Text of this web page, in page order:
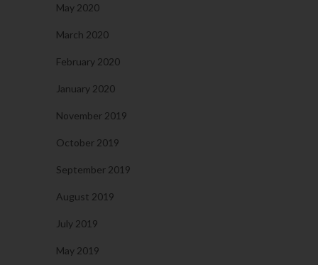
May 2020
March 2020
February 2020
January 2020
November 2019
October 2019
September 2019
August 2019
July 2019
May 2019